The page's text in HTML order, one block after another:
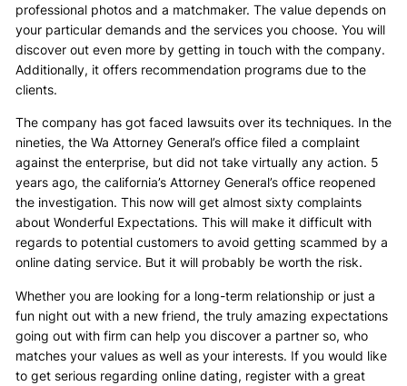
professional photos and a matchmaker. The value depends on
your particular demands and the services you choose. You will
discover out even more by getting in touch with the company.
Additionally, it offers recommendation programs due to the
clients.
The company has got faced lawsuits over its techniques. In the
nineties, the Wa Attorney General’s office filed a complaint
against the enterprise, but did not take virtually any action. 5
years ago, the california’s Attorney General’s office reopened
the investigation. This now will get almost sixty complaints
about Wonderful Expectations. This will make it difficult with
regards to potential customers to avoid getting scammed by a
online dating service. But it will probably be worth the risk.
Whether you are looking for a long-term relationship or just a
fun night out with a new friend, the truly amazing expectations
going out with firm can help you discover a partner so, who
matches your values as well as your interests. If you would like
to get serious regarding online dating, register with a great